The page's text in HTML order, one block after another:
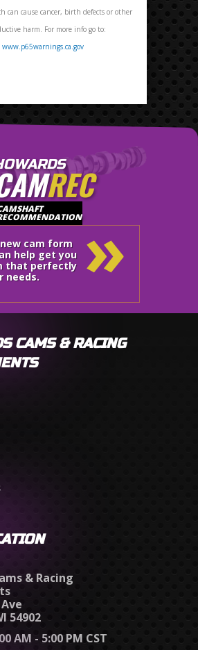
can cause cancer, birth defects or other
harm. For more info go to:
www.p65warnings.ca.gov
REC
cam form
help get you
that perfectly
needs.
»
CAMS & RACING
& Racing
54902
AM - 5:00 PM CST